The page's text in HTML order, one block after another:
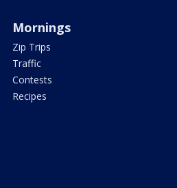
Mornings
Zip Trips
Traffic
Contests
Recipes